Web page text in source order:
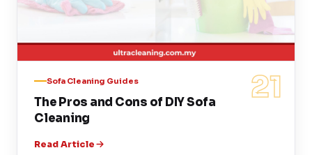
21
Sofa Cleaning Guides
The Pros and Cons of DIY Sofa
Cleaning
Read Article